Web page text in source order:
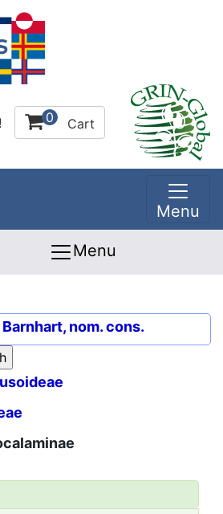
0 Cart
Menu
Menu
nom. cons.